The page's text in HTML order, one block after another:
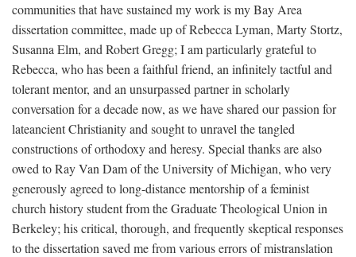
communities that have sustained my work is my Bay Area
dissertation committee, made up of Rebecca Lyman, Marty Stortz,
Susanna Elm, and Robert Gregg; I am particularly grateful to
Rebecca, who has been a faithful friend, an infinitely tactful and
tolerant mentor, and an unsurpassed partner in scholarly
conversation for a decade now, as we have shared our passion for
lateancient Christianity and sought to unravel the tangled
constructions of orthodoxy and heresy. Special thanks are also
owed to Ray Van Dam of the University of Michigan, who very
generously agreed to long-distance mentorship of a feminist
church history student from the Graduate Theological Union in
Berkeley; his critical, thorough, and frequently skeptical responses
to the dissertation saved me from various errors of mistranslation